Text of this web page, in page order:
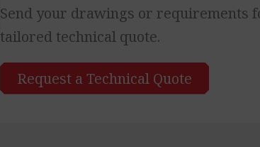
Send your drawings or requirements
tailored technical quote.
Request a Technical Quote